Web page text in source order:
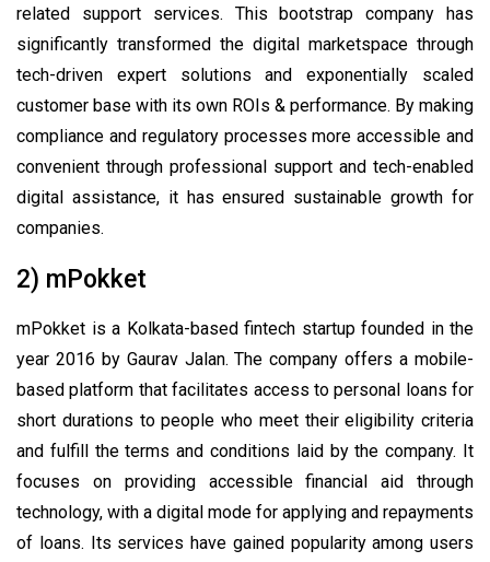
related support services. This bootstrap company has
significantly transformed the digital marketspace through
tech-driven expert solutions and exponentially scaled
customer base with its own ROIs & performance. By making
compliance and regulatory processes more accessible and
convenient through professional support and tech-enabled
digital assistance, it has ensured sustainable growth for
companies.
2) mPokket
mPokket is a Kolkata-based fintech startup founded in the
year 2016 by Gaurav Jalan. The company offers a mobile-
based platform that facilitates access to personal loans for
short durations to people who meet their eligibility criteria
and fulfill the terms and conditions laid by the company. It
focuses on providing accessible financial aid through
technology, with a digital mode for applying and repayments
of loans. Its services have gained popularity among users